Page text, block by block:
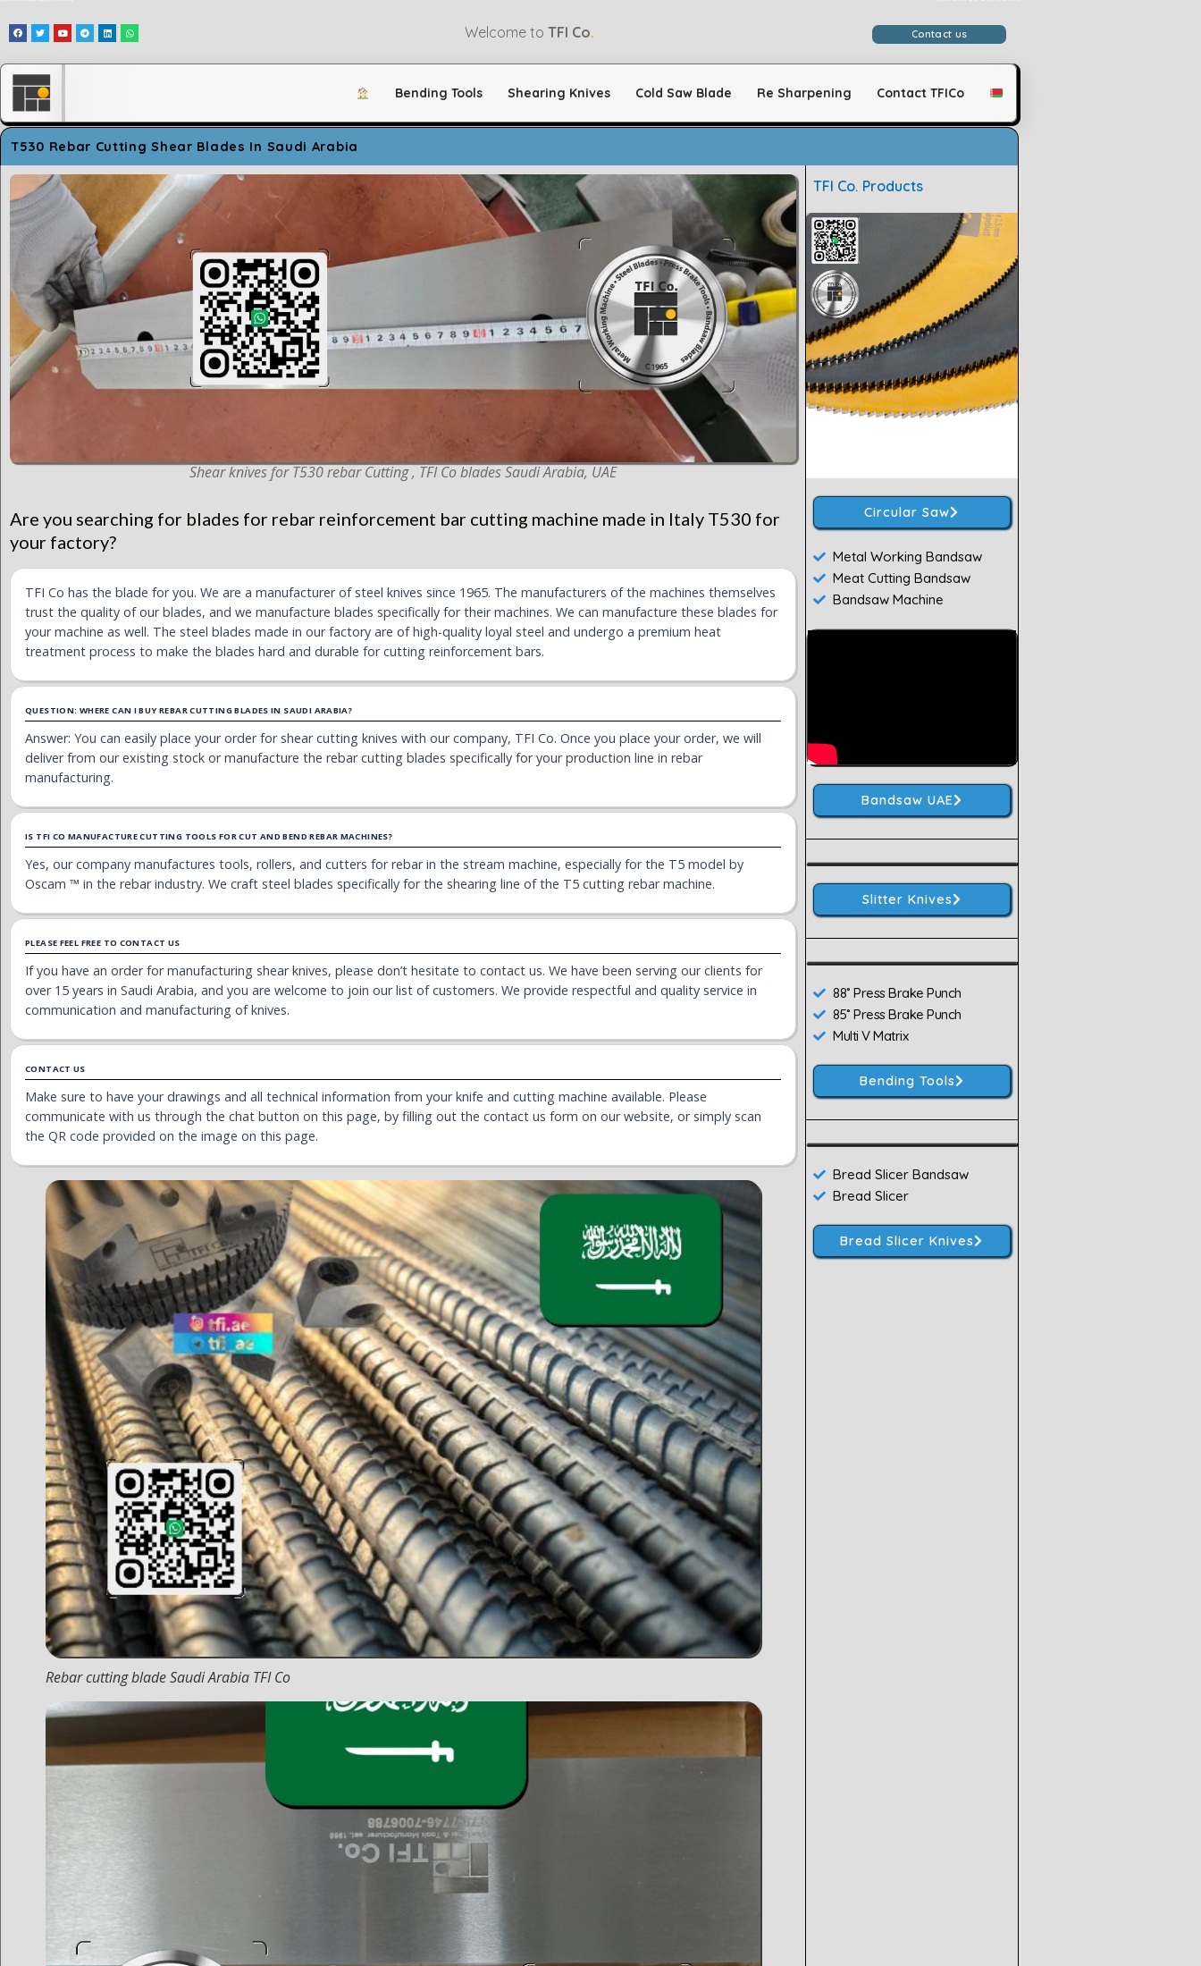
Welcome toTFI Co. Contact us
Bending Tools Shearing Knives Cold Saw Blade Re Sharpening Contact TFICo
T530 Rebar Cutting Shear Blades In Saudi Arabia
Shear knives for T530 rebar Cutting , TFI Co blades Saudi Arabia, UAE
Are you searching for blades for rebar reinforcement bar cutting machine made in Italy T530 for
your factory?
TFI Co has the blade for you. We are a manufacturer of steel knives since 1965. The manufacturers of the machines themselves
trust the quality of our blades, and we manufacture blades specifically for their machines. We can manufacture these blades for
your machine as well. The steel blades made in our factory are of high-quality loyal steel and undergo a premium heat
treatment process to make the blades hard and durable for cutting reinforcement bars.
QUESTION: WHERE CAN I BUY REBAR CUTTING BLADES IN SAUDI ARABIA?
Answer: You can easily place your order for shear cutting knives with our company, TFI Co. Once you place your order, we will
deliver from our existing stock or manufacture the rebar cutting blades specifically for your production line in rebar
manufacturing.
IS TFI CO MANUFACTURE CUTTING TOOLS FOR CUT AND BEND REBAR MACHINES?
Yes, our company manufactures tools, rollers, and cutters for rebar in the stream machine, especially for the T5 model by
Oscam ™ in the rebar industry. We craft steel blades specifically for the shearing line of the T5 cutting rebar machine.
PLEASE FEEL FREE TO CONTACT US
If you have an order for manufacturing shear knives, please don’t hesitate to contact us. We have been serving our clients for
over 15 years in Saudi Arabia, and you are welcome to join our list of customers. We provide respectful and quality service in
communication and manufacturing of knives.
CONTACT US
Make sure to have your drawings and all technical information from your knife and cutting machine available. Please
communicate with us through the chat button on this page, by filling out the contact us form on our website, or simply scan
the QR code provided on the image on this page.
Rebar cutting blade Saudi Arabia TFI Co
TFI Co. Products
Circular Saw
Metal Working Bandsaw
Meat Cutting Bandsaw
Bandsaw Machine
Bandsaw UAE
Slitter Knives
88˚ Press Brake Punch
85˚ Press Brake Punch
Multi V Matrix
Bending Tools
Bread Slicer Bandsaw
Bread Slicer
Bread Slicer Knives